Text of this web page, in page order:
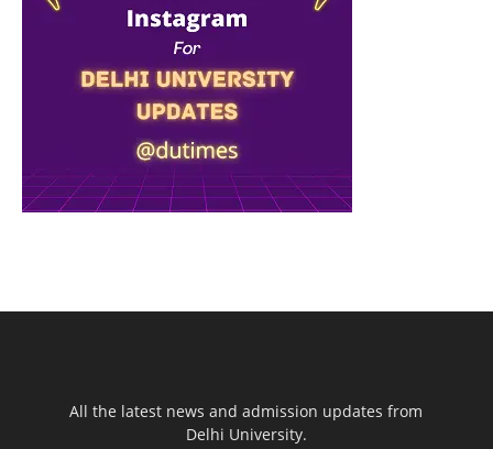
All the latest news and admission updates from
Delhi University.